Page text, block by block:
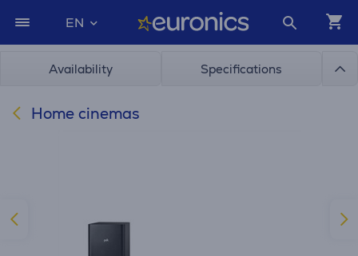
EN
Availability Specifications
Home cinemas